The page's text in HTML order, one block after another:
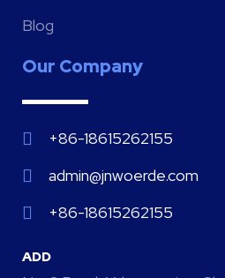
Blog
Our Company
+86-18615262155
admin@jnwoerde.com
+86-18615262155
ADD